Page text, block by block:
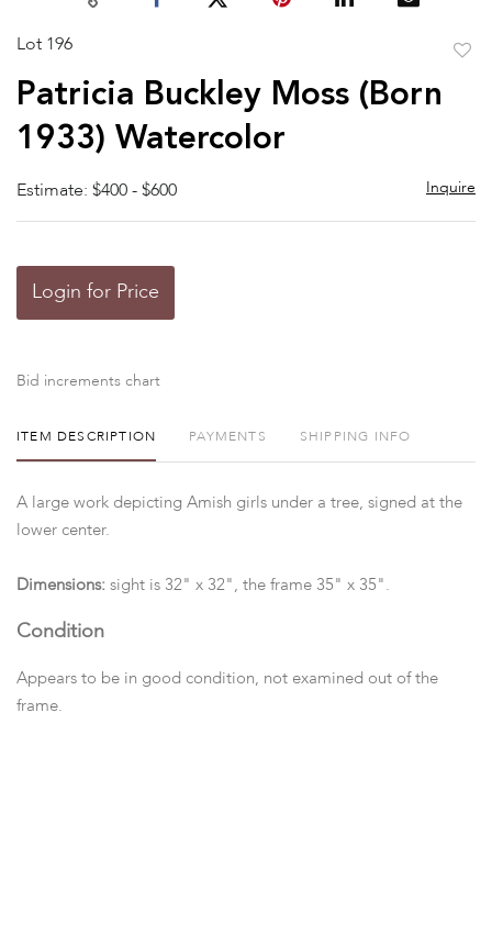
Lot 196
Patricia Buckley Moss (Born
1933) Watercolor
Estimate: $400 - $600 Inquire
Login for Price
Bid increments chart
ITEM DESCRIPTION PAYMENTS SHIPPING INFO
A large work depicting Amish girls under a tree, signed at the
lower center.
Dimensions: sight is 32" x 32", the frame 35" x 35".
Condition
Appears to be in good condition, not examined out of the
frame.